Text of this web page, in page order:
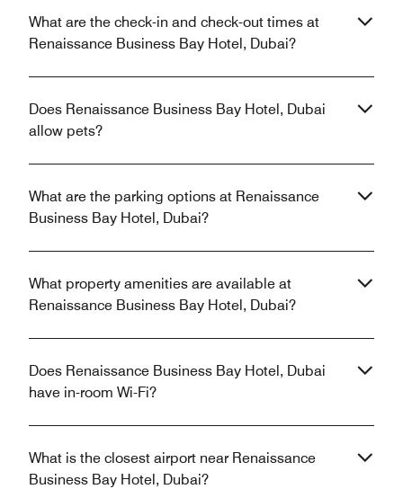
What are the check-in and check-out times at
Renaissance Business Bay Hotel, Dubai?
Does Renaissance Business Bay Hotel, Dubai
allow pets?
What are the parking options at Renaissance
Business Bay Hotel, Dubai?
What property amenities are available at
Renaissance Business Bay Hotel, Dubai?
Does Renaissance Business Bay Hotel, Dubai
have in-room Wi-Fi?
What is the closest airport near Renaissance
Business Bay Hotel, Dubai?